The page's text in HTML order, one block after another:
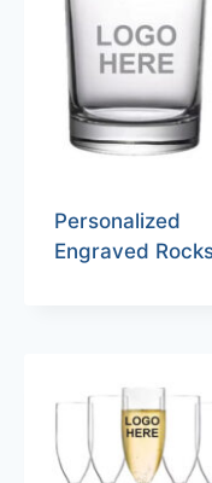
Personalized
Engraved